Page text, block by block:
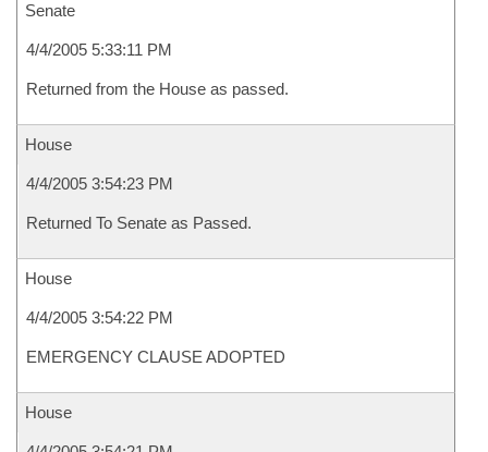
Senate
4/4/2005 5:33:11 PM
Returned from the House as passed.
House
4/4/2005 3:54:23 PM
Returned To Senate as Passed.
House
4/4/2005 3:54:22 PM
EMERGENCY CLAUSE ADOPTED
House